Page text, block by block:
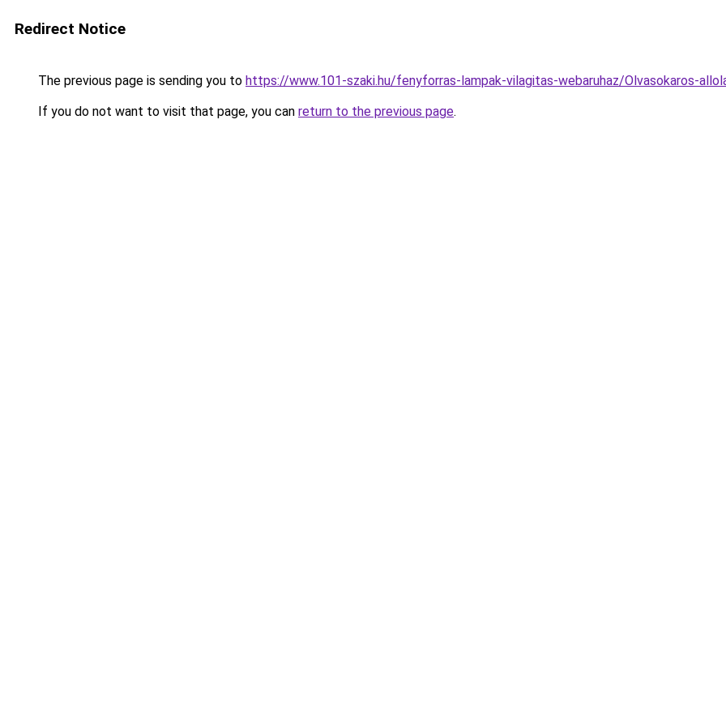
Redirect Notice
The previous page is sending you to https://www.101-szaki.hu/fenyforras-lampak-vilagitas-webaruhaz/Olvasokaros-
If you do not want to visit that page, you can return to the previous page.